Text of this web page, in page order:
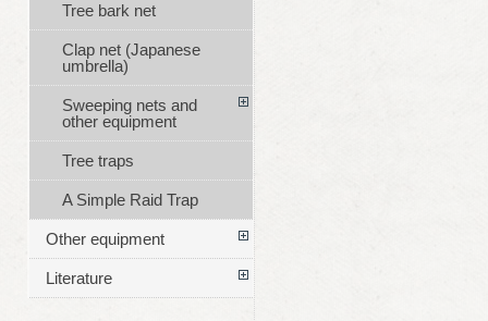
Tree bark net
Clap net (Japanese
umbrella)
Sweeping nets and
other equipment
Tree traps
A Simple Raid Trap
Other equipment
Literature